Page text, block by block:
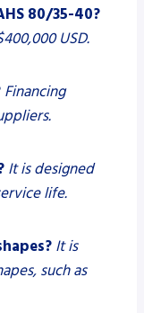
80/35-40?
USD.
Financing
It is designed
life.
It is
such as